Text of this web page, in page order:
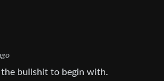
bullshit to begin with.